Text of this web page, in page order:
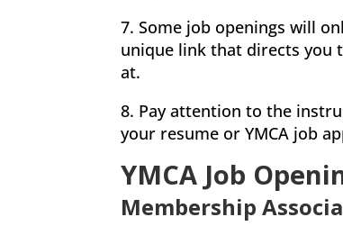
7. Some job openings will
unique link that directs you
at.
8. Pay attention to the
your resume or YMCA job
YMCA Job
Membership